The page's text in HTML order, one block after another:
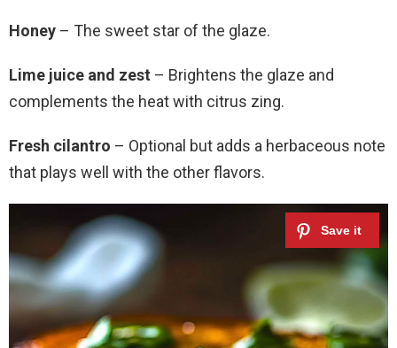
Honey – The sweet star of the glaze.
Lime juice and zest – Brightens the glaze and
complements the heat with citrus zing.
Fresh cilantro – Optional but adds a herbaceous note
that plays well with the other flavors.